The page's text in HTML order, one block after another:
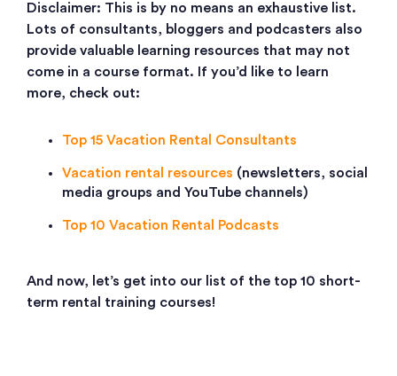
Disclaimer: This is by no means an exhaustive list.
Lots of consultants, bloggers and podcasters also
provide valuable learning resources that may not
come in a course format. If you’d like to learn
more, check out:
Top 15 Vacation Rental Consultants
Vacation rental resources (newsletters, social
media groups and YouTube channels)
Top 10 Vacation Rental Podcasts
And now, let’s get into our list of the top 10 short-
term rental training courses!